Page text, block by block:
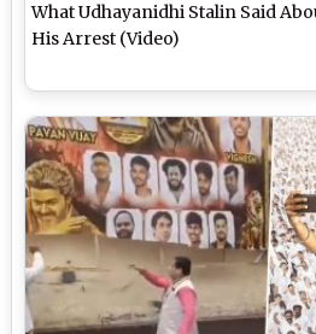
What Udhayanidhi Stalin Said
His Arrest (Video)